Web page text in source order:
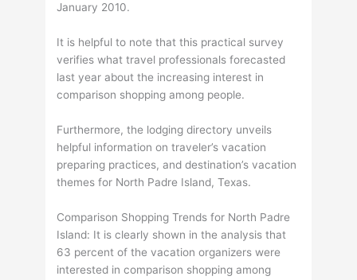
January 2010.
It is helpful to note that this practical survey
verifies what travel professionals forecasted
last year about the increasing interest in
comparison shopping among people.
Furthermore, the lodging directory unveils
helpful information on traveler’s vacation
preparing practices, and destination’s vacation
themes for North Padre Island, Texas.
Comparison Shopping Trends for North Padre
Island: It is clearly shown in the analysis that
63 percent of the vacation organizers were
interested in comparison shopping among